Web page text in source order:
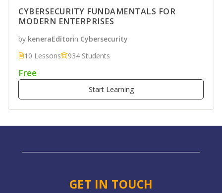
CYBERSECURITY FUNDAMENTALS FOR
MODERN ENTERPRISES
by keneraEditorin Cybersecurity
10 Lessons
934 Students
Free
Start Learning
GET IN TOUCH